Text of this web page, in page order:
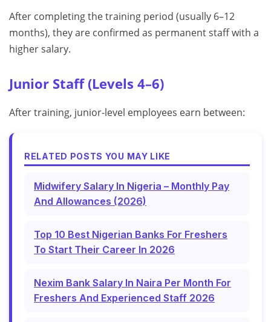
After completing the training period (usually 6–12
months), they are confirmed as permanent staff with a
higher salary.
Junior Staff (Levels 4–6)
After training, junior-level employees earn between:
RELATED POSTS YOU MAY LIKE
Midwifery Salary In Nigeria – Monthly Pay
And Allowances (2026)
Top 10 Best Nigerian Banks For Freshers
To Start Their Career In 2026
Nexim Bank Salary In Naira Per Month For
Freshers And Experienced Staff 2026